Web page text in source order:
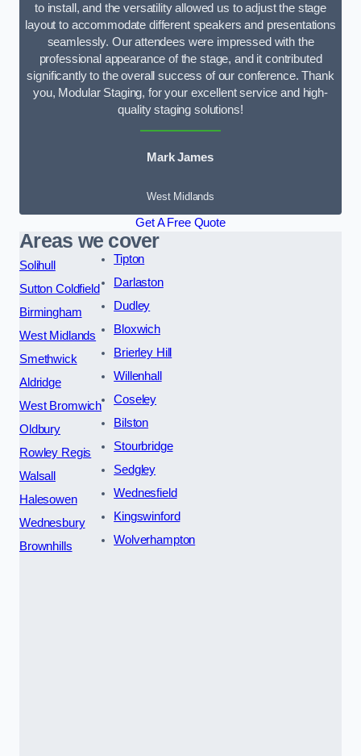
to install, and the versatility allowed us to adjust the stage
layout to accommodate different speakers and presentations
seamlessly. Our attendees were impressed with the
professional appearance of the stage, and it contributed
significantly to the overall success of our conference. Thank
you, Modular Staging, for your excellent service and high-
quality staging solutions!
Mark James
West Midlands
Get A Free Quote
Areas we cover
Solihull
Sutton Coldfield
Birmingham
West Midlands
Smethwick
Aldridge
West Bromwich
Oldbury
Rowley Regis
Walsall
Halesowen
Wednesbury
Brownhills
Tipton
Darlaston
Dudley
Bloxwich
Brierley Hill
Willenhall
Coseley
Bilston
Stourbridge
Sedgley
Wednesfield
Kingswinford
Wolverhampton